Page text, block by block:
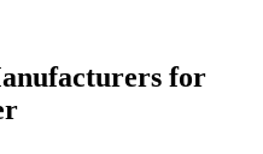
for